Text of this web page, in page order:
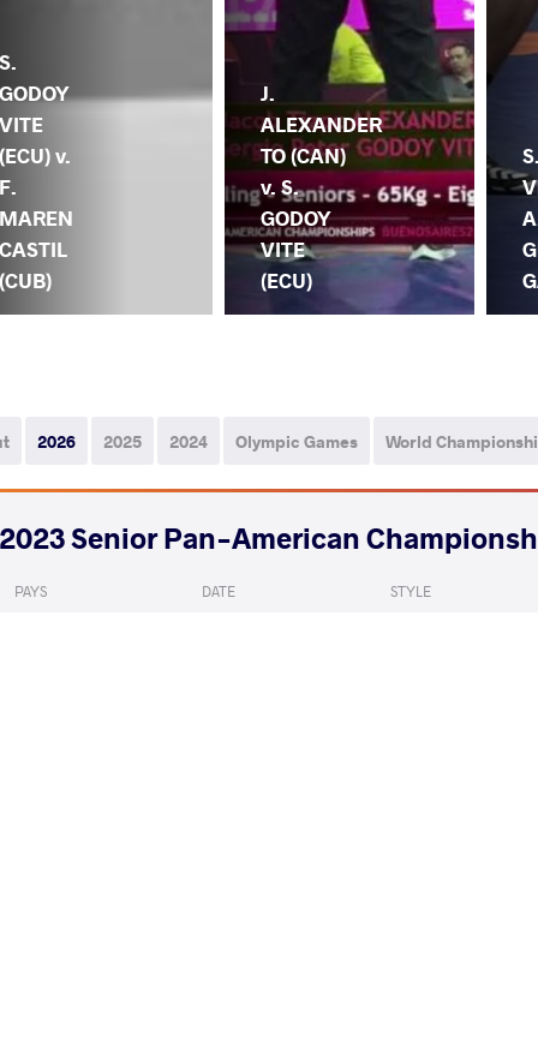
S.
GODOY
VITE
(ECU) v.
F.
MAREN
CASTIL
(CUB)
J.
ALEXANDER
TO (CAN)
v. S.
GODOY
VITE
(ECU)
2026 2025 2024 Olympic Games World
2023 Senior Pan-American
PAYS DATE STYLE